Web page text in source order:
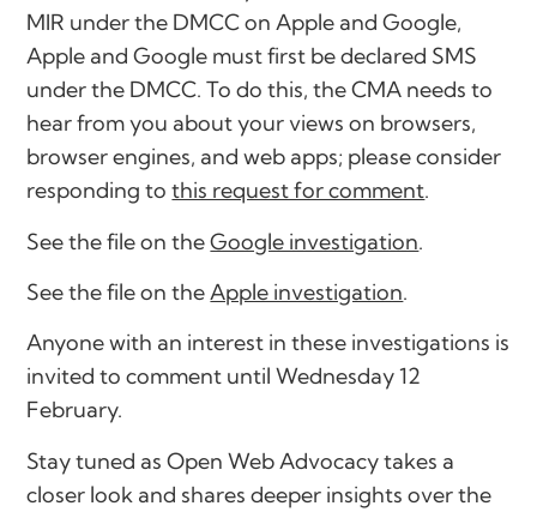
MIR under the DMCC on Apple and Google,
Apple and Google must first be declared SMS
under the DMCC. To do this, the CMA needs to
hear from you about your views on browsers,
browser engines, and web apps; please consider
responding tothis request for comment.
See the file on theGoogle investigation.
See the file on theApple investigation.
Anyone with an interest in these investigations is
invited to comment until Wednesday 12
February.
Stay tuned as Open Web Advocacy takes a
closer look and shares deeper insights over the